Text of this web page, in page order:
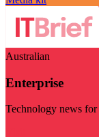
Australian
Enterprise
Technology news